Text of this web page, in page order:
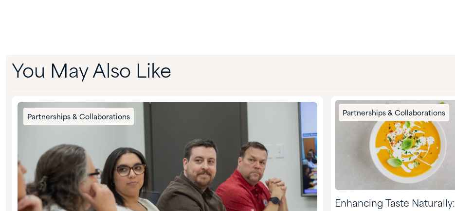
You May Also Like
Partnerships & Collaborations
Partnerships & Collaborations
Enhancing Taste Naturally: